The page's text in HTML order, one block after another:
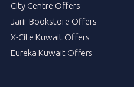
City Centre Offers
Jarir Bookstore Offers
X-Cite Kuwait Offers
Eureka Kuwait Offers